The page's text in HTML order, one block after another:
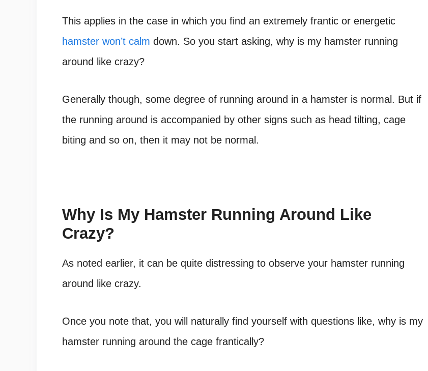
This applies in the case in which you find an extremely frantic or energetic
hamster won’t calm down. So you start asking, why is my hamster running
around like crazy?
Generally though, some degree of running around in a hamster is normal. But if
the running around is accompanied by other signs such as head tilting, cage
biting and so on, then it may not be normal.
Why Is My Hamster Running Around Like
Crazy?
As noted earlier, it can be quite distressing to observe your hamster running
around like crazy.
Once you note that, you will naturally find yourself with questions like, why is my
hamster running around the cage frantically?